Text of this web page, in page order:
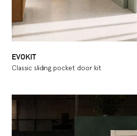
EVOKIT
Classic sliding pocket door kit